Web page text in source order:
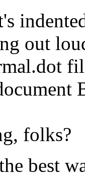
out
folks?
best